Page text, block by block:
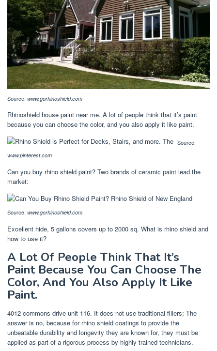
Source: www.gorhinoshield.com
Rhinoshield house paint near me. A lot of people think that it’s paint
because you can choose the color, and you also apply it like paint.
Source:
www.pinterest.com
Can you buy rhino shield paint? Two brands of ceramic paint lead the
market:
Source: www.gorhinoshield.com
Excellent hide, 5 gallons covers up to 2000 sq. What is rhino shield and
how to use it?
A Lot Of People Think That It’s
Paint Because You Can Choose The
Color, And You Also Apply It Like
Paint.
4012 commons drive unit 116. It does not use traditional fillers; The
answer is no, because for rhino shield coatings to provide the
unbeatable durability and longevity they are known for, they must be
applied as part of a rigorous process by highly trained technicians.